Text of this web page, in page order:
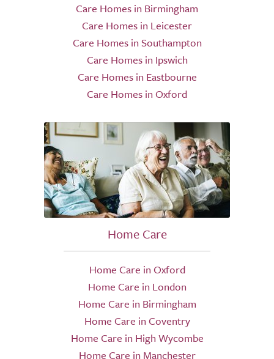
Care Homes in Birmingham
Care Homes in Leicester
Care Homes in Southampton
Care Homes in Ipswich
Care Homes in Eastbourne
Care Homes in Oxford
Home Care
Home Care in Oxford
Home Care in London
Home Care in Birmingham
Home Care in Coventry
Home Care in High Wycombe
Home Care in Manchester